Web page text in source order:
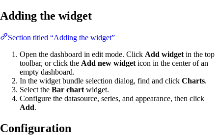
Adding the widget
Section titled “Adding the widget”
Open the dashboard in edit mode. Click Add widget in the top
toolbar, or click the Add new widget icon in the center of an
empty dashboard.
In the widget bundle selection dialog, find and click Charts.
Select the Bar chart widget.
Configure the datasource, series, and appearance, then click
Add.
Configuration